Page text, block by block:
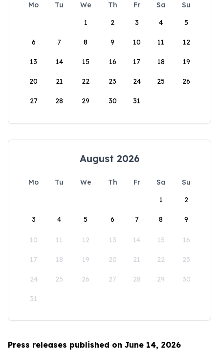
Mo Tu We Th Fr Sa
Su
1
2 3 4 5
6 7 8 9 10 11 12
13 14 15 16 17 18 19
20 21 22 23 24 25 26
27 28 29 30 31
August 2026
Mo Tu We Th Fr Sa
Su
1
2
3 4 5 6 7 8 9
10 11 12 13 14 15 16
17 18 19 20 21 22 23
24 25 26 27 28 29 30
31
Press releases published on June 14, 2026